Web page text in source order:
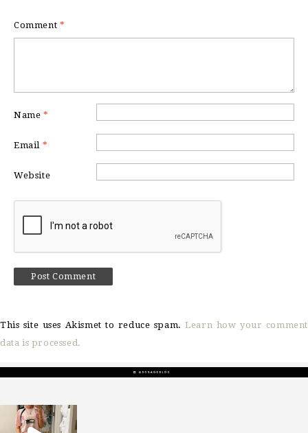
Comment *
Name *
Email *
Website
This site uses Akismet to reduce spam.Learn how your comment
data is processed.
sosageblog
Mar 16